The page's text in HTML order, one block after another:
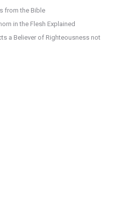
from the Bible
in the Flesh Explained
a Believer of Righteousness not